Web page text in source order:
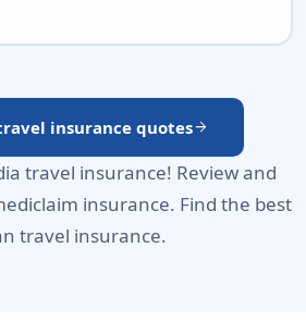
insurance quotesarrow_forward
travel insurance! Review and
insurance. Find the best
travel insurance.